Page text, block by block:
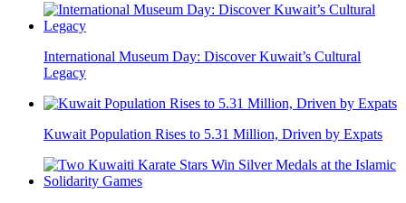
International Museum Day: Discover Kuwait’s Cultural
Legacy
Kuwait Population Rises to 5.31 Million, Driven by Expats